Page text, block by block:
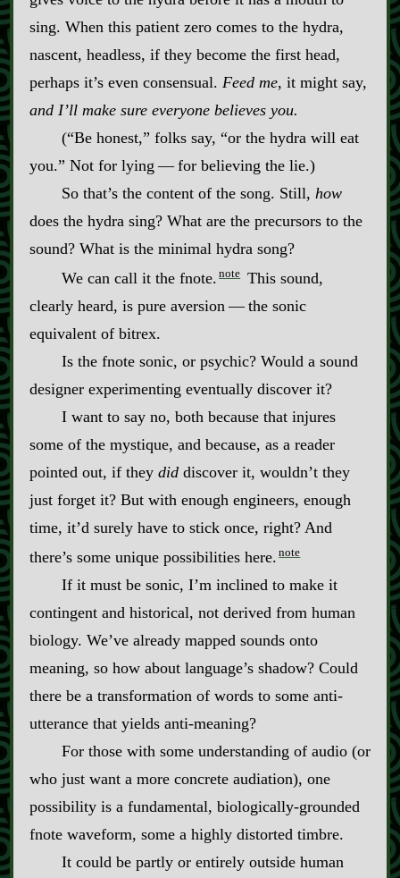
sing. When this patient zero comes to the hydra,
nascent, headless, if they become the first head,
perhaps it’s even consensual. Feed me, it might say,
and I’ll make sure everyone believes you.
(“Be honest,” folks say, “or the hydra will eat
you.” Not for lying‍ ‍‍—‍ for believing the lie.)
So that’s the content of the song. Still, how
does the hydra sing? What are the precursors to the
sound? What is the minimal hydra song?
We can call it the fnote. note This sound,
clearly heard, is pure aversion‍ ‍‍—‍ the sonic
equivalent of bitrex.
Is the fnote sonic, or psychic? Would a sound
designer experimenting eventually discover it?
I want to say no, both because that injures
some of the mystique, and because, as a reader
pointed out, if they diddiscover it, wouldn’t they
just forget it? But with enough engineers, enough
time, it’d surely have to stick once, right? And
there’s some unique possibilities here. note
If it must be sonic, I’m inclined to make it
contingent and historical, not derived from human
biology. We’ve already mapped sounds onto
meaning, so how about language’s shadow? Could
there be a transformation of words to some anti‍-​
utterance that yields anti‍-​meaning?
For those with some understanding of audio (or
who just want a more concrete audiation), one
possibility is a fundamental, biologically‍-​grounded
fnote waveform, some a highly distorted timbre.
It could be partly or entirely outside human